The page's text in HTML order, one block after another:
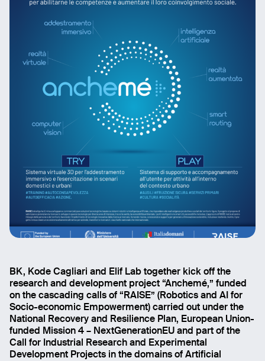
BK, Kode Cagliari and Elif Lab together kick off the
research and development project “Anchemé,” funded
on the cascading calls of “RAISE” (Robotics and AI for
Socio-economic Empowerment) carried out under the
National Recovery and Resilience Plan, European Union-
funded Mission 4 – NextGenerationEU and part of the
Call for Industrial Research and Experimental
Development Projects in the domains of Artificial